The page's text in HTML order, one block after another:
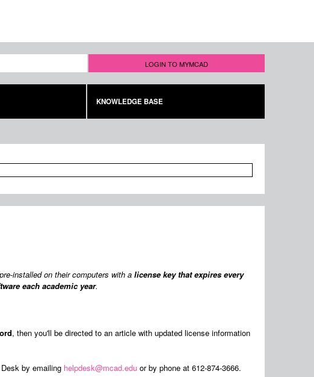
LOGIN TO MYMCAD
KNOWLEDGE BASE
installed on their computers with a license key that expires every
each academic year.
, then you'll be directed to an article with updated license information
by emailing helpdesk@mcad.edu or by phone at 612-874-3666.